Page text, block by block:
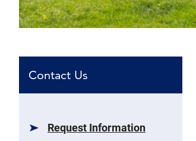
Contact Us
Request Information